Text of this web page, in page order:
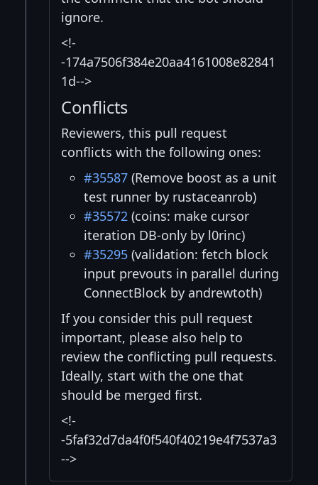
ignore.
<!-
-174a7506f384e20aa4161008e82841
1d-->
Conflicts
Reviewers, this pull request
conflicts with the following ones:
#35587 (Remove boost as a unit
test runner by rustaceanrob)
#35572 (coins: make cursor
iteration DB-only by l0rinc)
#35295 (validation: fetch block
input prevouts in parallel during
ConnectBlock by andrewtoth)
If you consider this pull request
important, please also help to
review the conflicting pull requests.
Ideally, start with the one that
should be merged first.
<!-
-5faf32d7da4f0f540f40219e4f7537a3
-->